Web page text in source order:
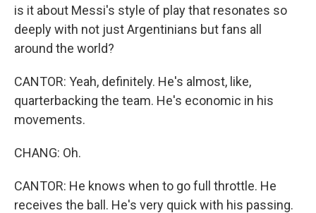
is it about Messi's style of play that resonates so
deeply with not just Argentinians but fans all
around the world?
CANTOR: Yeah, definitely. He's almost, like,
quarterbacking the team. He's economic in his
movements.
CHANG: Oh.
CANTOR: He knows when to go full throttle. He
receives the ball. He's very quick with his passing.